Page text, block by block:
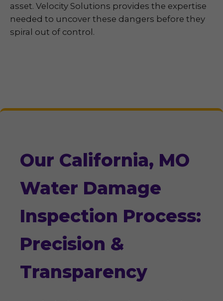
asset. Velocity Solutions provides the expertise
needed to uncover these dangers before they
spiral out of control.
Our California, MO
Water Damage
Inspection Process:
Precision &
Transparency